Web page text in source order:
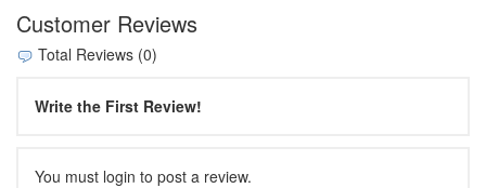
Customer Reviews
Total Reviews (0)
Write the First Review!
You must login to post a review.